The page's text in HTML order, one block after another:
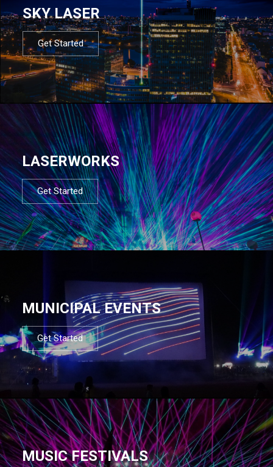
SKY LASER
Get Started
LASERWORKS
Get Started
MUNICIPAL EVENTS
Get Started
MUSIC FESTIVALS